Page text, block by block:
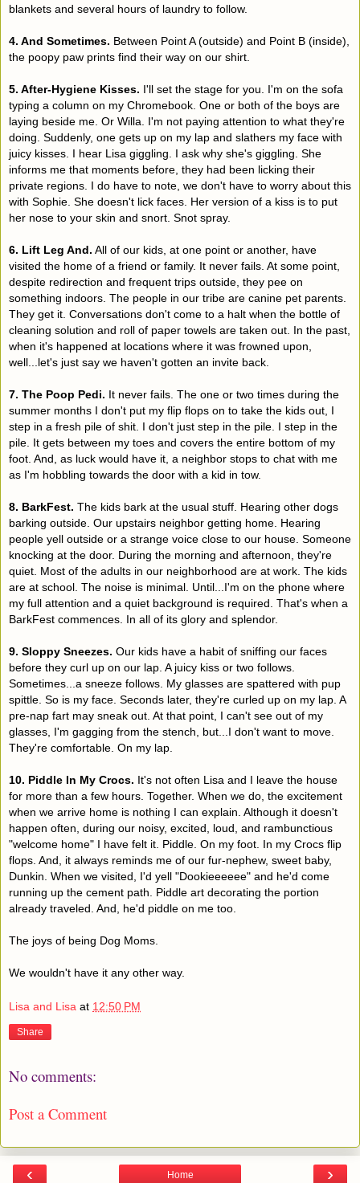
blankets and several hours of laundry to follow.
4. And Sometimes. Between Point A (outside) and Point B (inside),
the poopy paw prints find their way on our shirt.
5. After-Hygiene Kisses. I'll set the stage for you. I'm on the sofa
typing a column on my Chromebook. One or both of the boys are
laying beside me. Or Willa. I'm not paying attention to what they're
doing. Suddenly, one gets up on my lap and slathers my face with
juicy kisses. I hear Lisa giggling. I ask why she's giggling. She
informs me that moments before, they had been licking their
private regions. I do have to note, we don't have to worry about this
with Sophie. She doesn't lick faces. Her version of a kiss is to put
her nose to your skin and snort. Snot spray.
6. Lift Leg And. All of our kids, at one point or another, have
visited the home of a friend or family. It never fails. At some point,
despite redirection and frequent trips outside, they pee on
something indoors. The people in our tribe are canine pet parents.
They get it. Conversations don't come to a halt when the bottle of
cleaning solution and roll of paper towels are taken out. In the past,
when it's happened at locations where it was frowned upon,
well...let's just say we haven't gotten an invite back.
7. The Poop Pedi. It never fails. The one or two times during the
summer months I don't put my flip flops on to take the kids out, I
step in a fresh pile of shit. I don't just step in the pile. I step in the
pile. It gets between my toes and covers the entire bottom of my
foot. And, as luck would have it, a neighbor stops to chat with me
as I'm hobbling towards the door with a kid in tow.
8. BarkFest. The kids bark at the usual stuff. Hearing other dogs
barking outside. Our upstairs neighbor getting home. Hearing
people yell outside or a strange voice close to our house. Someone
knocking at the door. During the morning and afternoon, they're
quiet. Most of the adults in our neighborhood are at work. The kids
are at school. The noise is minimal. Until...I'm on the phone where
my full attention and a quiet background is required. That's when a
BarkFest commences. In all of its glory and splendor.
9. Sloppy Sneezes. Our kids have a habit of sniffing our faces
before they curl up on our lap. A juicy kiss or two follows.
Sometimes...a sneeze follows. My glasses are spattered with pup
spittle. So is my face. Seconds later, they're curled up on my lap. A
pre-nap fart may sneak out. At that point, I can't see out of my
glasses, I'm gagging from the stench, but...I don't want to move.
They're comfortable. On my lap.
10. Piddle In My Crocs. It's not often Lisa and I leave the house
for more than a few hours. Together. When we do, the excitement
when we arrive home is nothing I can explain. Although it doesn't
happen often, during our noisy, excited, loud, and rambunctious
"welcome home" I have felt it. Piddle. On my foot. In my Crocs flip
flops. And, it always reminds me of our fur-nephew, sweet baby,
Dunkin. When we visited, I'd yell "Dookieeeeee" and he'd come
running up the cement path. Piddle art decorating the portion
already traveled. And, he'd piddle on me too.
The joys of being Dog Moms.
We wouldn't have it any other way.
Lisa and Lisa at 12:50 PM
Share
No comments:
Post a Comment
‹ ›
Home